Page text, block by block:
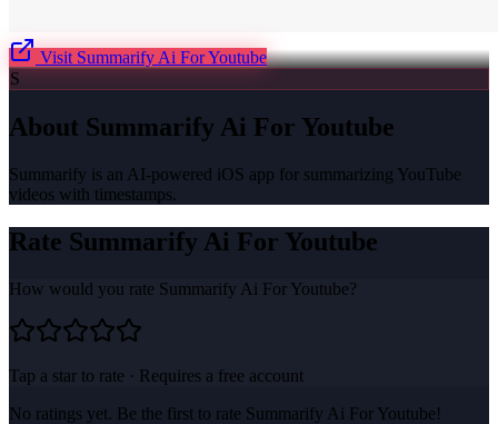
Visit Summarify Ai For Youtube
S
About Summarify Ai For Youtube
Summarify is an AI-powered iOS app for summarizing YouTube
videos with timestamps.
Rate Summarify Ai For Youtube
How would you rate Summarify Ai For Youtube?
Tap a star to rate · Requires a free account
No ratings yet. Be the first to rate Summarify Ai For Youtube!